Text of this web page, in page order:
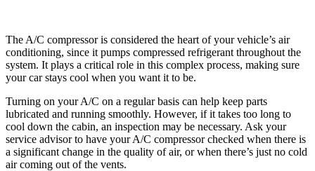
The A/C compressor is considered the heart of your vehicle’s air
conditioning, since it pumps compressed refrigerant throughout the
system. It plays a critical role in this complex process, making sure
your car stays cool when you want it to be.
Turning on your A/C on a regular basis can help keep parts
lubricated and running smoothly. However, if it takes too long to
cool down the cabin, an inspection may be necessary. Ask your
service advisor to have your A/C compressor checked when there is
a significant change in the quality of air, or when there’s just no cold
air coming out of the vents.